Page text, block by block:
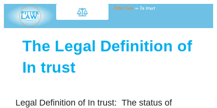
Fitter Law » In trust
The Legal Definition of
In trust
Legal Definition of In trust: The status of